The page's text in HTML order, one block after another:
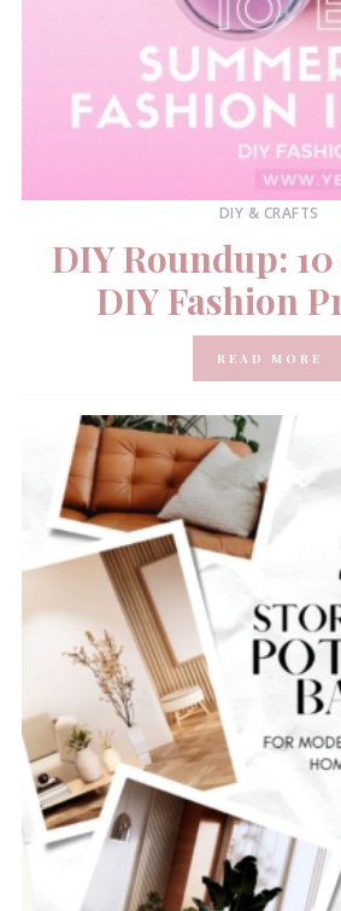
DIY & CRAFTS
DIY Roundup:
DIY Fashion
READ MORE